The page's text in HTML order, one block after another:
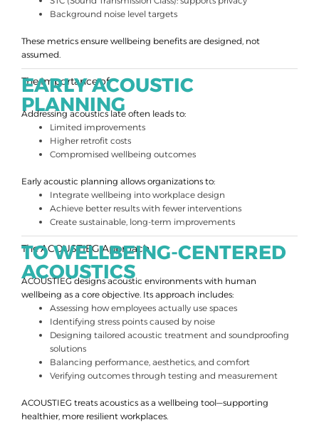
Background noise level targets
These metrics ensure wellbeing benefits are designed, not
assumed.
The Importance of
EARLY ACOUSTIC
PLANNING
Addressing acoustics late often leads to:
Limited improvements
Higher retrofit costs
Compromised wellbeing outcomes
Early acoustic planning allows organizations to:
Integrate wellbeing into workplace design
Achieve better results with fewer interventions
Create sustainable, long-term improvements
The ACOUSTIEG Approach
TO WELLBEING-CENTERED
ACOUSTICS
ACOUSTIEG designs acoustic environments with human
wellbeing as a core objective. Its approach includes:
Assessing how employees actually use spaces
Identifying stress points caused by noise
Designing tailored acoustic treatment and soundproofing
solutions
Balancing performance, aesthetics, and comfort
Verifying outcomes through testing and measurement
ACOUSTIEG treats acoustics as a wellbeing tool—supporting
healthier, more resilient workplaces.